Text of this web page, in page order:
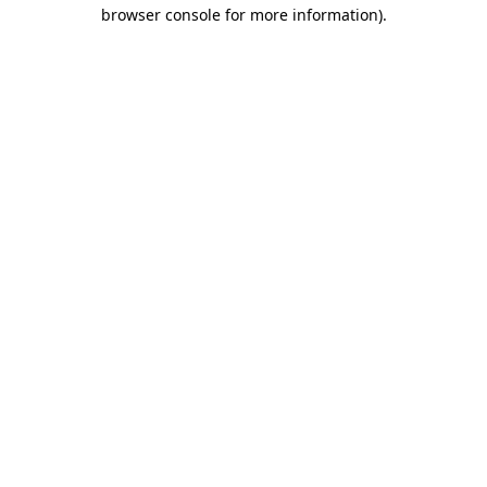
browser console for more information).